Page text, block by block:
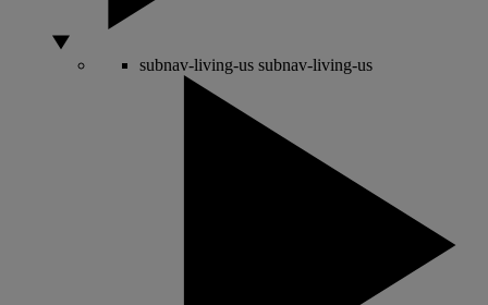
subnav-living-us subnav-living-us